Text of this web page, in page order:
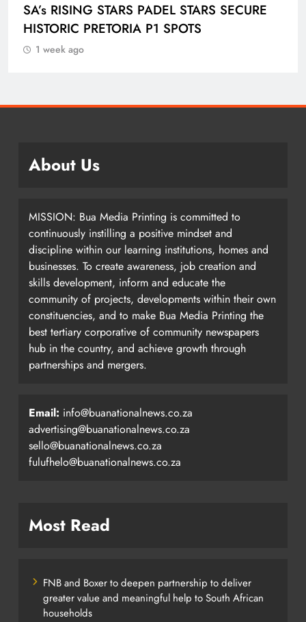
ENGEN KNOCKOUT CHALLENGE BOYS U-
18 AND LADIES U-20 QUALIFIERS KICK OFF
IN ETHEKWINI THIS WEEKEND
About Us
MISSION: Bua Media Printing is committed to
continuously instilling a positive mindset and
discipline within our learning institutions, homes and
businesses. To create awareness, job creation and
skills development, inform and educate the
community of projects, developments within their own
constituencies, and to make Bua Media Printing the
best tertiary corporative of community newspapers
hub in the country, and achieve growth through
partnerships and mergers.
Email: info@buanationalnews.co.za
advertising@buanationalnews.co.za
sello@buanationalnews.co.za
fulufhelo@buanationalnews.co.za
Most Read
FNB and Boxer to deepen partnership to deliver
greater value and meaningful help to South African
households